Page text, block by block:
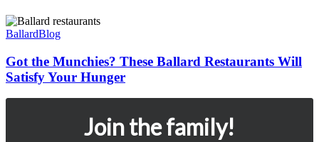
Got
the
These
Ballard
Restaurants
Will
BallardBlog
Got the Munchies? These Ballard Restaurants Will
Satisfy Your Hunger
Join the family!